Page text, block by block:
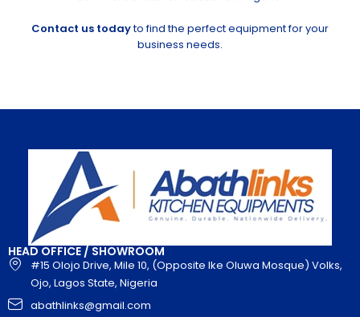
Contact us todayto find the perfect equipment for your
business needs.
HEAD OFFICE / SHOWROOM
#15 Olojo Drive, Mile 10, (Opposite Ike Oluwa Mosque) Volks,
Ojo, Lagos State, Nigeria
abathlinks@gmail.com